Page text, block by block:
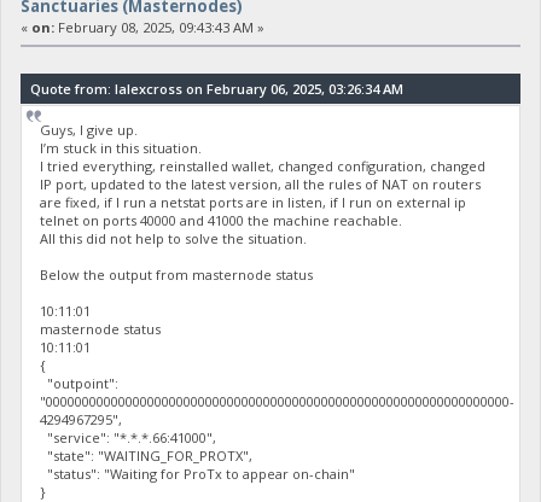
Sanctuaries (Masternodes)
« on:February 08, 2025, 09:43:43 AM »
Quote from: lalexcross on February 06, 2025, 03:26:34 AM
Guys, I give up.
I’m stuck in this situation.
I tried everything, reinstalled wallet, changed configuration, changed
IP port, updated to the latest version, all the rules of NAT on routers
are fixed, if I run a netstat ports are in listen, if I run on external ip
telnet on ports 40000 and 41000 the machine reachable.
All this did not help to solve the situation.
Below the output from masternode status
10:11:01
masternode status
10:11:01
{
"outpoint":
"0000000000000000000000000000000000000000000000000000000000000000-
4294967295",
"service": "*.*.*.66:41000",
"state": "WAITING_FOR_PROTX",
"status": "Waiting for ProTx to appear on-chain"
}